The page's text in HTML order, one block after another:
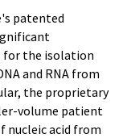
patented
for the isolation
and RNA from
the proprietary
volume patient
nucleic acid from